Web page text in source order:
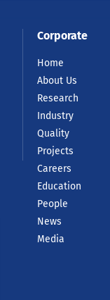
and industry
spin-out companies.
Corporate
Home
About Us
Research
Industry
Quality
Projects
Careers
Education
People
News
Media